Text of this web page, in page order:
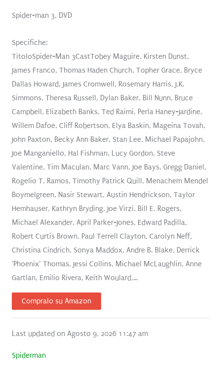
Spider-man 3, DVD
Specifiche:
TitoloSpider-Man 3CastTobey Maguire, Kirsten Dunst,
James Franco, Thomas Haden Church, Topher Grace, Bryce
Dallas Howard, James Cromwell, Rosemary Harris, J.K.
Simmons, Theresa Russell, Dylan Baker, Bill Nunn, Bruce
Campbell, Elizabeth Banks, Ted Raimi, Perla Haney-Jardine,
Willem Dafoe, Cliff Robertson, Elya Baskin, Mageina Tovah,
John Paxton, Becky Ann Baker, Stan Lee, Michael Papajohn,
Joe Manganiello, Hal Fishman, Lucy Gordon, Steve
Valentine, Tim Maculan, Marc Vann, Joe Bays, Gregg Daniel,
Rogelio T. Ramos, Timothy Patrick Quill, Menachem Mendel
Boymelgreen, Nasir Stewart, Austin Hendrickson, Taylor
Hemhauser, Kathryn Bryding, Joe Virzi, Bill E. Rogers,
Michael Alexander, April Parker-Jones, Edward Padilla,
Robert Curtis Brown, Paul Terrell Clayton, Carolyn Neff,
Christina Cindrich, Sonya Maddox, Andre B. Blake, Derrick
‘Phoenix’ Thomas, Jessi Collins, Michael McLaughlin, Anne
Gartlan, Emilio Rivera, Keith Woulard,…
Compralo su Amazon
Last updated on Agosto 9, 2026 11:47 am
Spiderman